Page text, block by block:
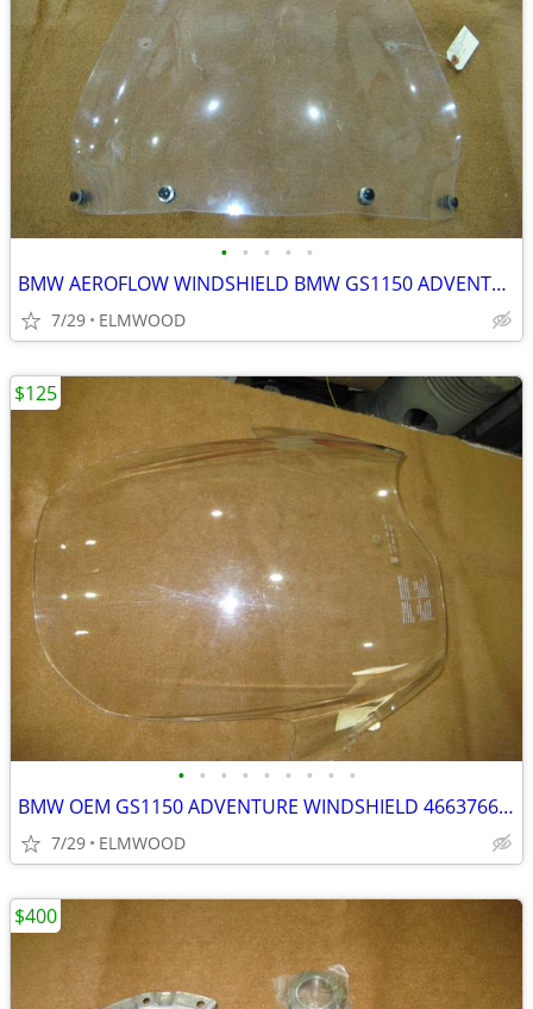
• • • • •
BMW AEROFLOW WINDSHIELD BMW GS1150 ADVENTURE GS ADVENTURE
7/29 ELMWOOD
• • • • • • • • •
BMW OEM GS1150 ADVENTURE WINDSHIELD 46637664393 GS ADVENTURE
7/29 ELMWOOD
$125
$400